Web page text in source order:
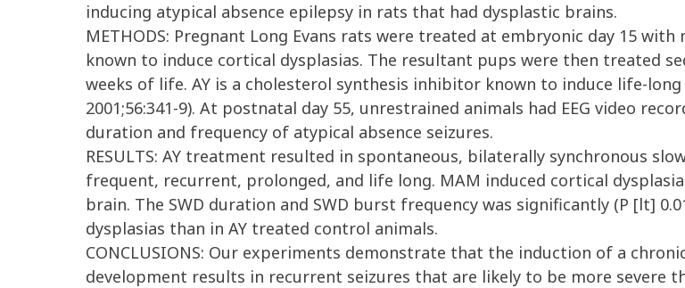
inducing atypical absence epilepsy in rats that had dysplastic brains.
METHODS: Pregnant Long Evans rats were treated at embryonic day 15
known to induce cortical dysplasias. The resultant pups were then treated
weeks of life. AY is a cholesterol synthesis inhibitor known to induce life-
2001;56:341-9). At postnatal day 55, unrestrained animals had EEG video
duration and frequency of atypical absence seizures.
RESULTS: AY treatment resulted in spontaneous, bilaterally synchronous
frequent, recurrent, prolonged, and life long. MAM induced cortical
brain. The SWD duration and SWD burst frequency was significantly (P [lt]
dysplasias than in AY treated control animals.
CONCLUSIONS: Our experiments demonstrate that the induction of a
development results in recurrent seizures that are likely to be more severe